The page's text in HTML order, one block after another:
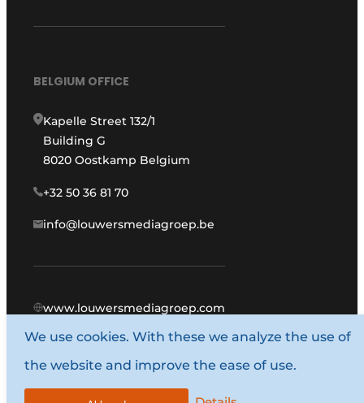
BELGIUM OFFICE
Kapelle Street 132/1
Building G
8020 Oostkamp Belgium
+32 50 36 81 70
info@louwersmediagroep.be
www.louwersmediagroep.com
© 1987 - 2026 Louwers Media Group.
General conditions
We use cookies. With these we analyze the use of
the website and improve the ease of use.